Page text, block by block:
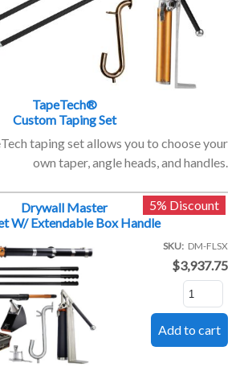
TapeTech®
Custom Taping Set
taping set allows you to choose your
own taper, angle heads, and handles.
Drywall Master
W/ Extendable Box Handle
5% Discount
SKU DM-FLSX
$3,937.75